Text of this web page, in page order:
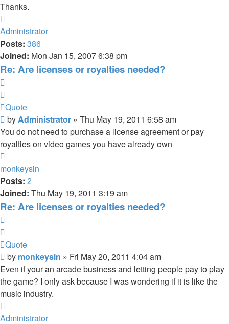
Thanks.
Administrator
Posts: 386
Joined: Mon Jan 15, 2007 6:38 pm
Re: Are licenses or royalties needed?
Quote
Post
byAdministrator » Thu May 19, 2011 6:58 am
You do not need to purchase a license agreement or pay
royalties on video games you have already own
monkeysin
Posts: 2
Joined: Thu May 19, 2011 3:19 am
Re: Are licenses or royalties needed?
Quote
Post
by monkeysin » Fri May 20, 2011 4:04 am
Even if your an arcade business and letting people pay to play
the game? I only ask because I was wondering if it is like the
music industry.
Administrator